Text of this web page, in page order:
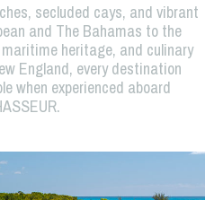
secluded cays, and vibrant
and The Bahamas to the
heritage, and culinary
England, every destination
when experienced aboard